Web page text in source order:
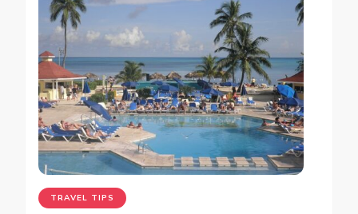
TRAVEL TIPS